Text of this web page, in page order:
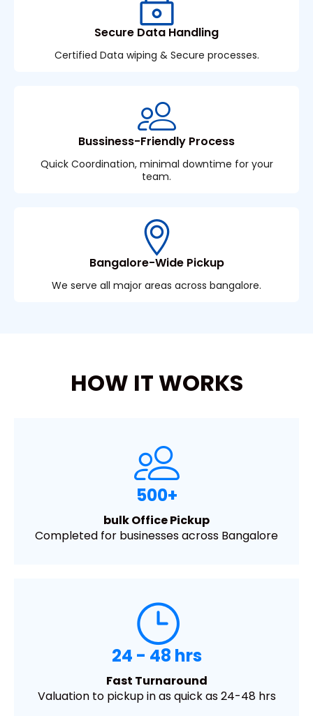
Secure Data Handling
Certified Data wiping & Secure processes.
Bussiness-Friendly Process
Quick Coordination, minimal downtime for your
team.
Bangalore-Wide Pickup
We serve all major areas across bangalore.
HOW IT WORKS
500+
bulk Office Pickup
Completed for businesses across Bangalore
24 - 48 hrs
Fast Turnaround
Valuation to pickup in as quick as 24-48 hrs